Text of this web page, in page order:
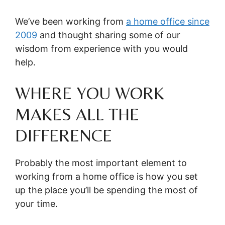
We’ve been working from a home office since
2009 and thought sharing some of our
wisdom from experience with you would
help.
WHERE YOU WORK
MAKES ALL THE
DIFFERENCE
Probably the most important element to
working from a home office is how you set
up the place you’ll be spending the most of
your time.